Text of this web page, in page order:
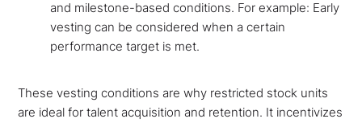
and milestone-based conditions. For example: Early
vesting can be considered when a certain
performance target is met.
These vesting conditions are why restricted stock units
are ideal for talent acquisition and retention. It incentivizes